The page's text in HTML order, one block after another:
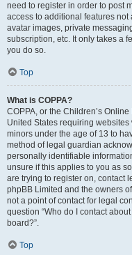
need to register in order to post
access to additional features
avatar images, private
subscription, etc. It only takes a
you do so.
Top
What is COPPA?
COPPA, or the Children’s
United States requiring
minors under the age of 13 to
method of legal guardian
personally identifiable
unsure if this applies to you as
are trying to register on, contact
phpBB Limited and the owners
not a point of contact for legal
question “Who do I contact
board?”.
Top